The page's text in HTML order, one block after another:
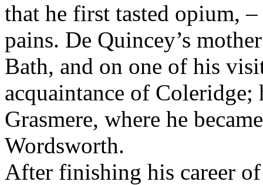
that he first tasted opium,
pains. De Quincey’s
Bath, and on one of his
acquaintance of
Grasmere, where he
Wordsworth.
After finishing his career